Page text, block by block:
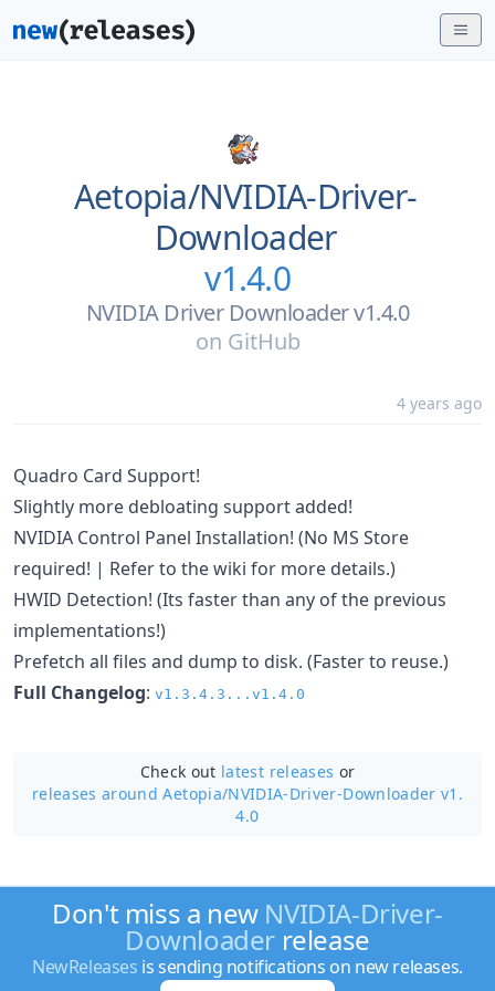
Aetopia/NVIDIA-Driver-
Downloader
v1.4.0
NVIDIA Driver Downloader v1.4.0
on GitHub
4 years ago
Quadro Card Support!
Slightly more debloating support added!
NVIDIA Control Panel Installation! (No MS Store
required! | Refer to the wiki for more details.)
HWID Detection! (Its faster than any of the previous
implementations!)
Prefetch all files and dump to disk. (Faster to reuse.)
Full Changelog: v1.3.4.3...v1.4.0
Check out latest releases or
releases around Aetopia/NVIDIA-Driver-Downloader v1.
4.0
Don't miss a new NVIDIA-Driver-
Downloader release
NewReleases is sending notifications on new releases.